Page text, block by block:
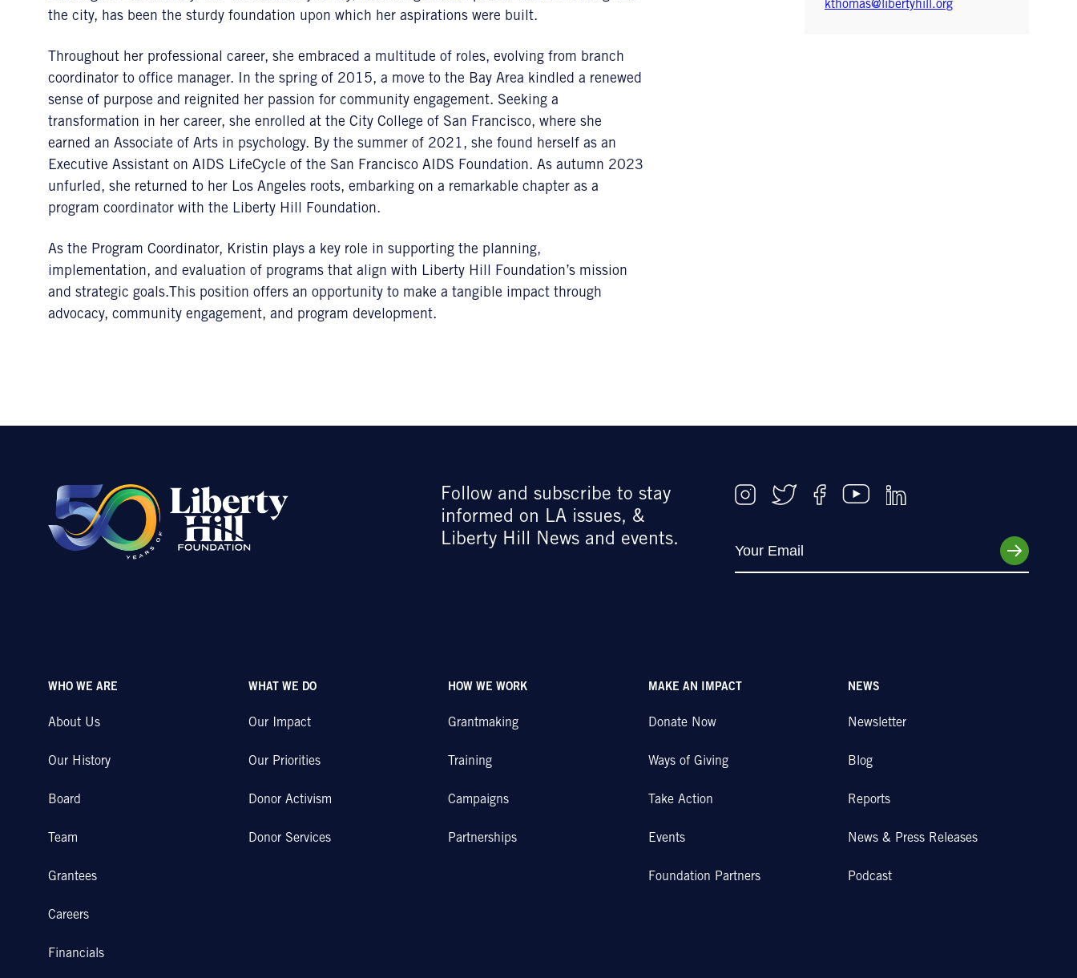
the city, has been the sturdy foundation upon which her aspirations were built.
Throughout her professional career, she embraced a multitude of roles, evolving from branch
coordinator to office manager. In the spring of 2015, a move to the Bay Area kindled a renewed
sense of purpose and reignited her passion for community engagement. Seeking a
transformation in her career, she enrolled at the City College of San Francisco, where she
earned an Associate of Arts in psychology. By the summer of 2021, she found herself as an
Executive Assistant on AIDS LifeCycle of the San Francisco AIDS Foundation. As autumn 2023
unfurled, she returned to her Los Angeles roots, embarking on a remarkable chapter as a
program coordinator with the Liberty Hill Foundation.
As the Program Coordinator, Kristin plays a key role in supporting the planning,
implementation, and evaluation of programs that align with Liberty Hill Foundation’s mission
and strategic goals.This position offers an opportunity to make a tangible impact through
advocacy, community engagement, and program development.
kthomas@libertyhill.org
Follow and subscribe to stay
informed on LA issues, &
Liberty Hill News and events.
WHO WE ARE
About Us
Our History
Board
Team
Grantees
Careers
Financials
WHAT WE DO
Our Impact
Our Priorities
Donor Activism
Donor Services
HOW WE WORK
Grantmaking
Training
Campaigns
Partnerships
MAKE AN IMPACT
Donate Now
Ways of Giving
Take Action
Events
Foundation Partners
NEWS
Newsletter
Blog
Reports
News & Press Releases
Podcast